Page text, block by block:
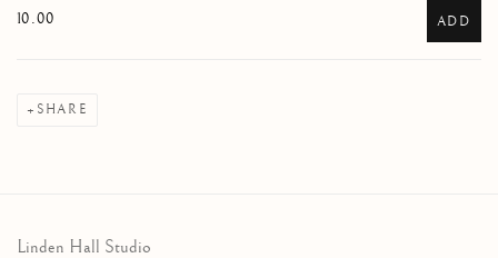
10.00 ADD
SHARE
Linden Hall Studio